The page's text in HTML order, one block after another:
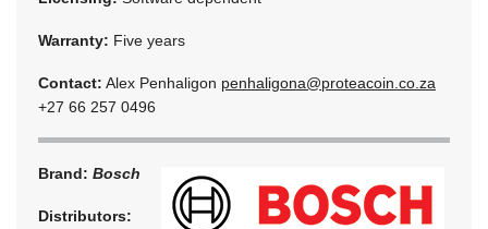
Warranty: Five years
Contact: Alex Penhaligon penhaligona@proteacoin.co.za
+27 66 257 0496
Brand: Bosch
Distributors: